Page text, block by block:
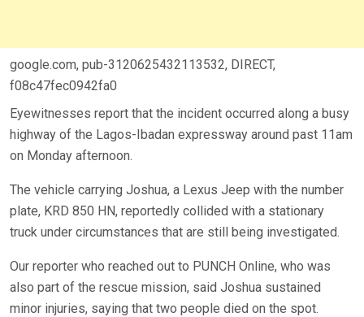
google.com, pub-3120625432113532, DIRECT,
f08c47fec0942fa0
Eyewitnesses report that the incident occurred along a busy
highway of the Lagos-Ibadan expressway around past 11am
on Monday afternoon.
The vehicle carrying Joshua, a Lexus Jeep with the number
plate, KRD 850 HN, reportedly collided with a stationary
truck under circumstances that are still being investigated.
Our reporter who reached out to PUNCH Online, who was
also part of the rescue mission, said Joshua sustained
minor injuries, saying that two people died on the spot.